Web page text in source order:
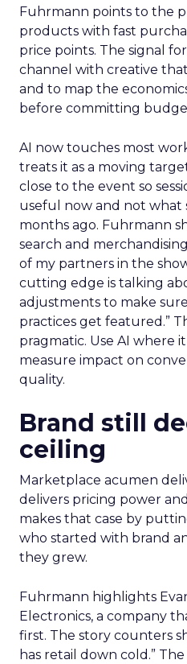
Fuhrmann points to the
products with fast
price points. The signal
channel with creative
and to map the
before committing
AI now touches most
treats it as a moving
close to the event so
useful now and not what
months ago. Fuhrmann
search and
of my partners in the
cutting edge is talking
adjustments to make
practices get featured.”
pragmatic. Use AI where
measure impact on
quality.
Brand still
ceiling
Marketplace acumen
delivers pricing power
makes that case by
who started with brand
they grew.
Fuhrmann highlights
Electronics, a company
first. The story counters
has retail down cold.”